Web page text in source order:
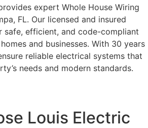
expert Whole House Wiring
FL. Our licensed and insured
safe, efficient, and code-compliant
and businesses. With 30 years
reliable electrical systems that
needs and modern standards.
Louis Electric